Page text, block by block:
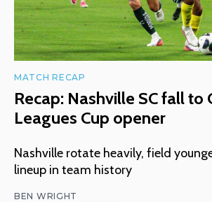
MATCH RECAP
Recap: Nashville SC fall to
Leagues Cup opener
Nashville rotate heavily, field
lineup in team history
BEN WRIGHT